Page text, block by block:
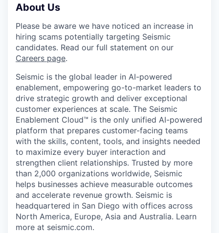
About Us
Please be aware we have noticed an increase in
hiring scams potentially targeting Seismic
candidates. Read our full statement on our
Careers page.
Seismic is the global leader in AI-powered
enablement, empowering go-to-market leaders to
drive strategic growth and deliver exceptional
customer experiences at scale. The Seismic
Enablement Cloud™ is the only unified AI-powered
platform that prepares customer-facing teams
with the skills, content, tools, and insights needed
to maximize every buyer interaction and
strengthen client relationships. Trusted by more
than 2,000 organizations worldwide, Seismic
helps businesses achieve measurable outcomes
and accelerate revenue growth. Seismic is
headquartered in San Diego with offices across
North America, Europe, Asia and Australia. Learn
more at seismic.com.